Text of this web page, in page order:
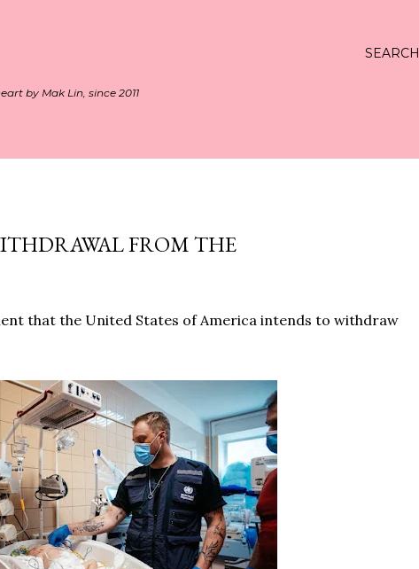
SEARCH
by Mak Lin, since 2011
FROM THE
that the United States of America intends to withdraw